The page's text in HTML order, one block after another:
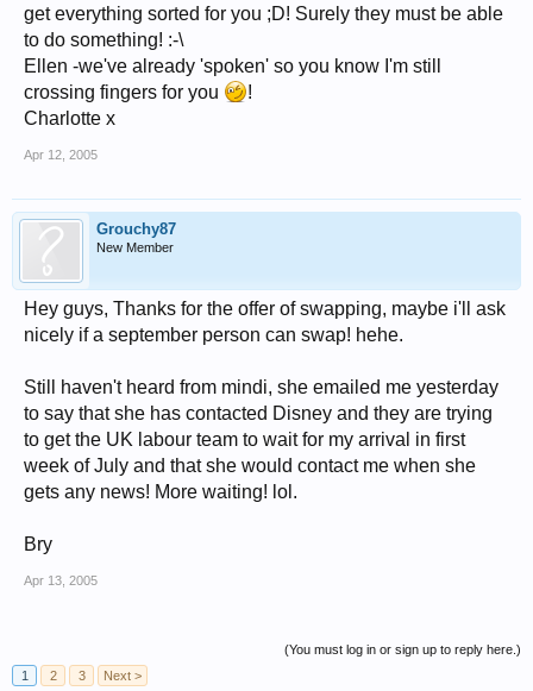
get everything sorted for you ;D! Surely they must be able
to do something! :-\
Ellen -we've already 'spoken' so you know I'm still
crossing fingers for you
!
Charlotte x
Apr 12, 2005
Grouchy87
New Member
Hey guys, Thanks for the offer of swapping, maybe i'll ask
nicely if a september person can swap! hehe.
Still haven't heard from mindi, she emailed me yesterday
to say that she has contacted Disney and they are trying
to get the UK labour team to wait for my arrival in first
week of July and that she would contact me when she
gets any news! More waiting! lol.
Bry
Apr 13, 2005
(You must log in or sign up to reply here.)
1
2 3 Next >